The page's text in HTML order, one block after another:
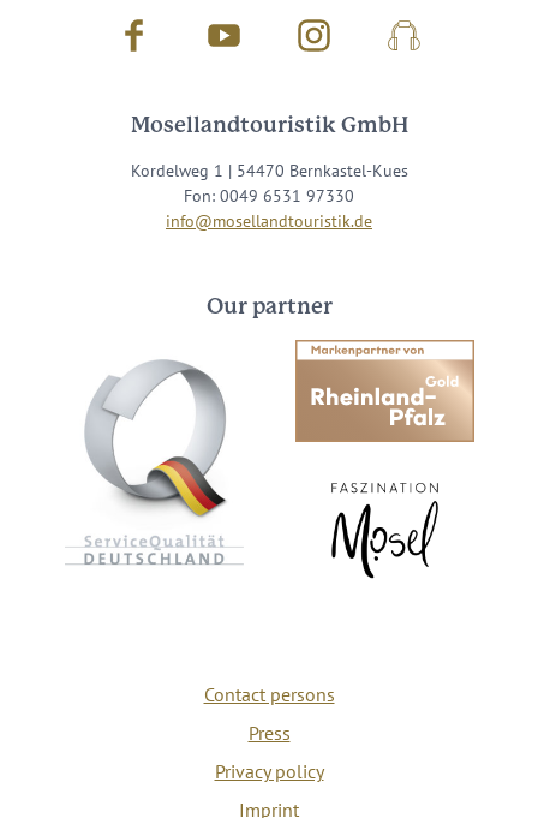
Facebook Youtube InstagramPodcast
Mosellandtouristik GmbH
Kordelweg 1 | 54470 Bernkastel-Kues
Fon: 0049 6531 97330
info@mosellandtouristik.de
Our partner
Contact persons
Press
Privacy policy
Imprint